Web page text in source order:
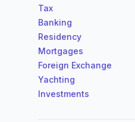
Tax
Banking
Residency
Mortgages
Foreign Exchange
Yachting
Investments